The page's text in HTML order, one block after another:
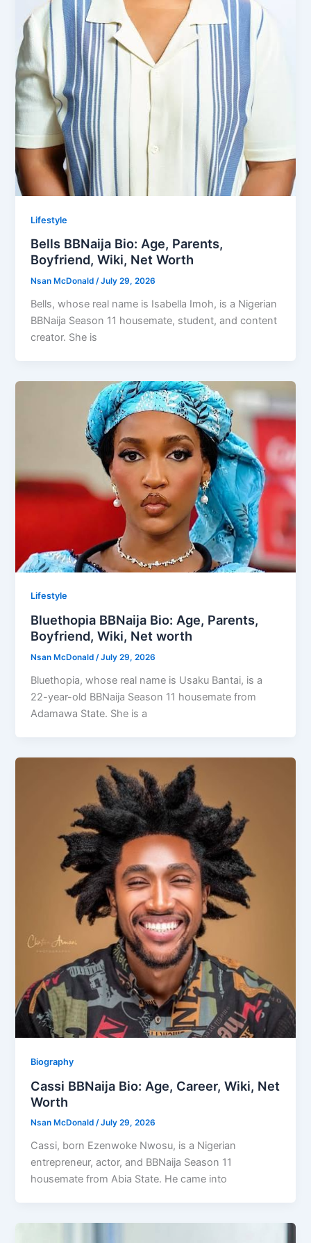
Lifestyle
Bells BBNaija Bio: Age, Parents,
Boyfriend, Wiki, Net Worth
Nsan McDonald/July 29, 2026
Bells, whose real name is Isabella Imoh, is a Nigerian
BBNaija Season 11 housemate, student, and content
creator. She is
Lifestyle
Bluethopia BBNaija Bio: Age, Parents,
Boyfriend, Wiki, Net worth
Nsan McDonald/July 29, 2026
Bluethopia, whose real name is Usaku Bantai, is a
22-year-old BBNaija Season 11 housemate from
Adamawa State. She is a
Biography
Cassi BBNaija Bio: Age, Career, Wiki, Net
Worth
Nsan McDonald/July 29, 2026
Cassi, born Ezenwoke Nwosu, is a Nigerian
entrepreneur, actor, and BBNaija Season 11
housemate from Abia State. He came into